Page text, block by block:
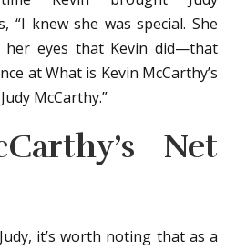
“I knew she was special. She
eyes that Kevin did—that
at What is Kevin McCarthy’s
McCarthy.”
Net
it’s worth noting that as a